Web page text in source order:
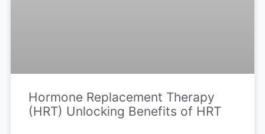
Hormone Replacement Therapy
(HRT) Unlocking Benefits of HRT